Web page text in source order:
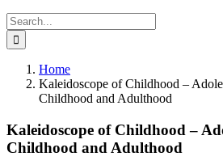
Search
for:
Home
Kaleidoscope of Childhood –
Childhood and Adulthood
Kaleidoscope of Childhood –
Childhood and Adulthood